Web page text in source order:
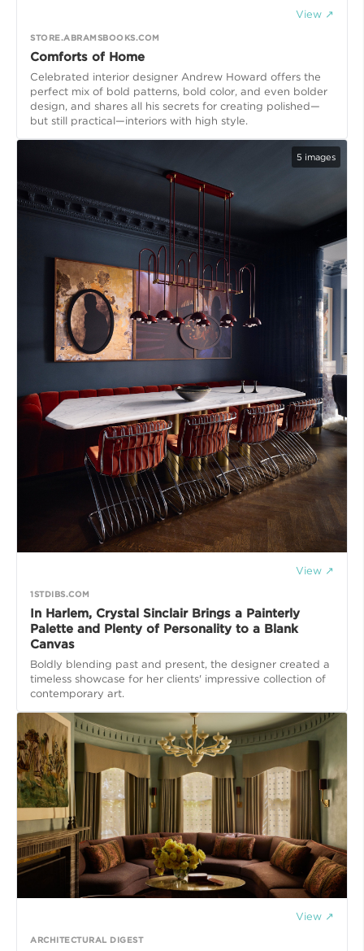
View ↗
STORE.ABRAMSBOOKS.COM
Comforts of Home
Celebrated interior designer Andrew Howard offers the
perfect mix of bold patterns, bold color, and even bolder
design, and shares all his secrets for creating polished—
but still practical—interiors with high style.
5 images
View ↗
1STDIBS.COM
In Harlem, Crystal Sinclair Brings a Painterly
Palette and Plenty of Personality to a Blank
Canvas
Boldly blending past and present, the designer created a
timeless showcase for her clients' impressive collection of
contemporary art.
View ↗
ARCHITECTURAL DIGEST